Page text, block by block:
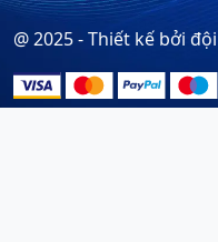
@ 2025 - Thiết kế bởi